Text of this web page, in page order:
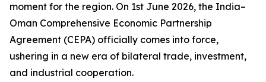
moment for the region. On 1st June 2026, the India–
Oman Comprehensive Economic Partnership
Agreement (CEPA) officially comes into force,
ushering in a new era of bilateral trade, investment,
and industrial cooperation.